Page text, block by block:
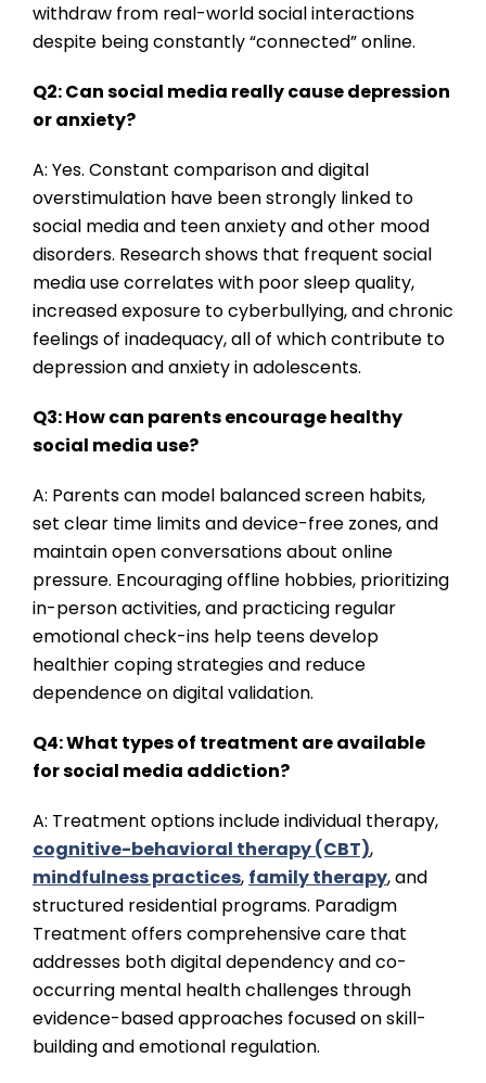
withdraw from real-world social interactions
despite being constantly “connected” online.
Q2: Can social media really cause depression
or anxiety?
A: Yes. Constant comparison and digital
overstimulation have been strongly linked to
social media and teen anxiety and other mood
disorders. Research shows that frequent social
media use correlates with poor sleep quality,
increased exposure to cyberbullying, and chronic
feelings of inadequacy, all of which contribute to
depression and anxiety in adolescents.
Q3: How can parents encourage healthy
social media use?
A: Parents can model balanced screen habits,
set clear time limits and device-free zones, and
maintain open conversations about online
pressure. Encouraging offline hobbies, prioritizing
in-person activities, and practicing regular
emotional check-ins help teens develop
healthier coping strategies and reduce
dependence on digital validation.
Q4: What types of treatment are available
for social media addiction?
A: Treatment options include individual therapy,
cognitive-behavioral therapy (CBT),
mindfulness practices, family therapy, and
structured residential programs. Paradigm
Treatment offers comprehensive care that
addresses both digital dependency and co-
occurring mental health challenges through
evidence-based approaches focused on skill-
building and emotional regulation.